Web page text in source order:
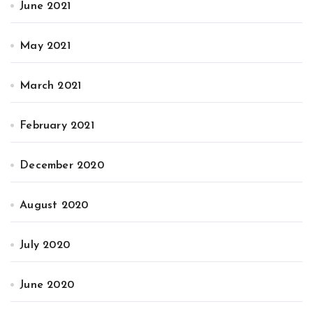
June 2021
May 2021
March 2021
February 2021
December 2020
August 2020
July 2020
June 2020